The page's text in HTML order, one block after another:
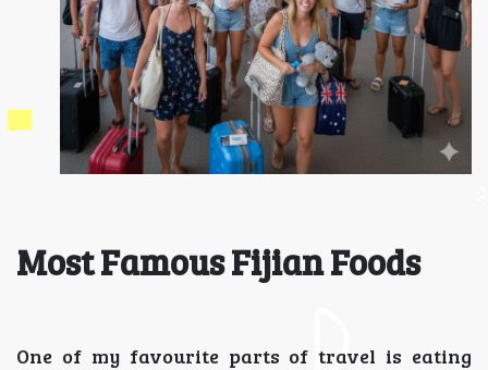
Most Famous Fijian Foods
One of my favourite parts of travel is eating